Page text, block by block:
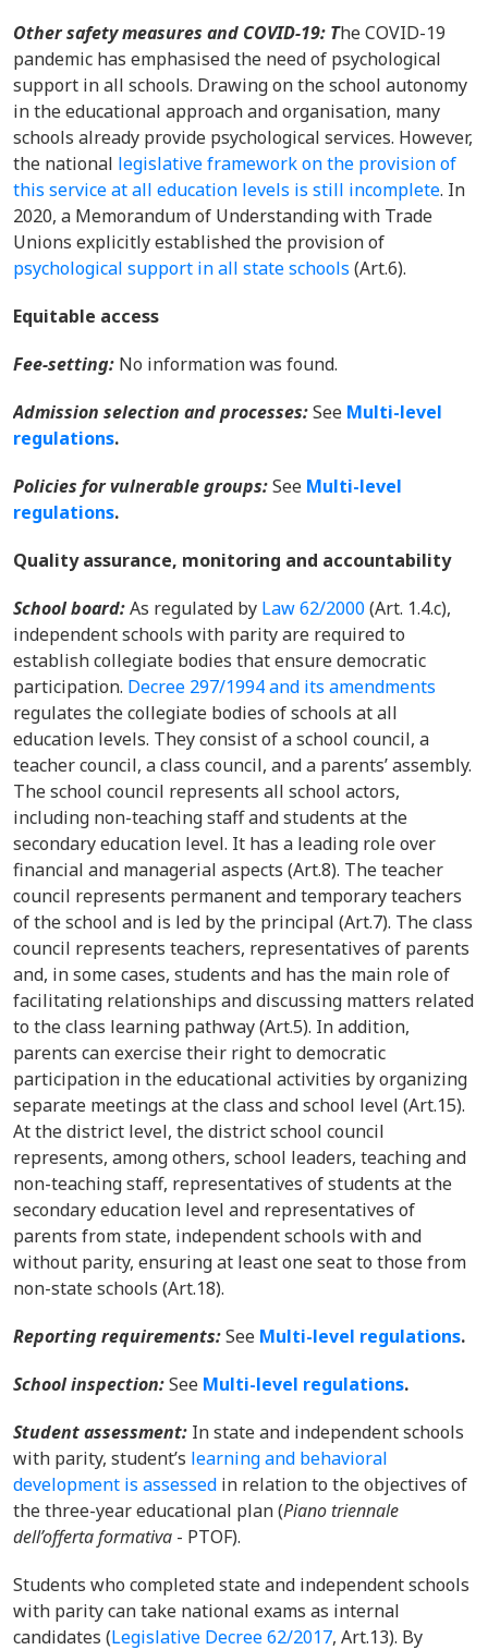
Other safety measures and COVID-19: The COVID-19
pandemic has emphasised the need of psychological
support in all schools. Drawing on the school autonomy
in the educational approach and organisation, many
schools already provide psychological services. However,
the national legislative framework on the provision of
this service at all education levels is still incomplete. In
2020, a Memorandum of Understanding with Trade
Unions explicitly established the provision of
psychological support in all state schools (Art.6).
Equitable access
Fee-setting: No information was found.
Admission selection and processes:See Multi-level
regulations.
Policies for vulnerable groups:See Multi-level
regulations.
Quality assurance, monitoring and accountability
School board:As regulated by Law 62/2000(Art. 1.4.c),
independent schools with parity are required to
establish collegiate bodies that ensure democratic
participation. Decree 297/1994 and its amendments
regulates the collegiate bodies of schools at all
education levels. They consist of a school council, a
teacher council, a class council, and a parents’ assembly.
The school council represents all school actors,
including non-teaching staff and students at the
secondary education level. It has a leading role over
financial and managerial aspects (Art.8). The teacher
council represents permanent and temporary teachers
of the school and is led by the principal (Art.7). The class
council represents teachers, representatives of parents
and, in some cases, students and has the main role of
facilitating relationships and discussing matters related
to the class learning pathway (Art.5). In addition,
parents can exercise their right to democratic
participation in the educational activities by organizing
separate meetings at the class and school level (Art.15).
At the district level, the district school council
represents, among others, school leaders, teaching and
non-teaching staff, representatives of students at the
secondary education level and representatives of
parents from state, independent schools with and
without parity, ensuring at least one seat to those from
non-state schools (Art.18).
Reporting requirements:See Multi-level regulations.
School inspection:See Multi-level regulations.
Student assessment: In state and independent schools
with parity, student’s learning and behavioral
development is assessed in relation to the objectives of
the three-year educational plan (Piano triennale
dell’offerta formativa - PTOF).
Students who completed state and independent schools
with parity can take national exams as internal
candidates (Legislative Decree 62/2017, Art.13). By